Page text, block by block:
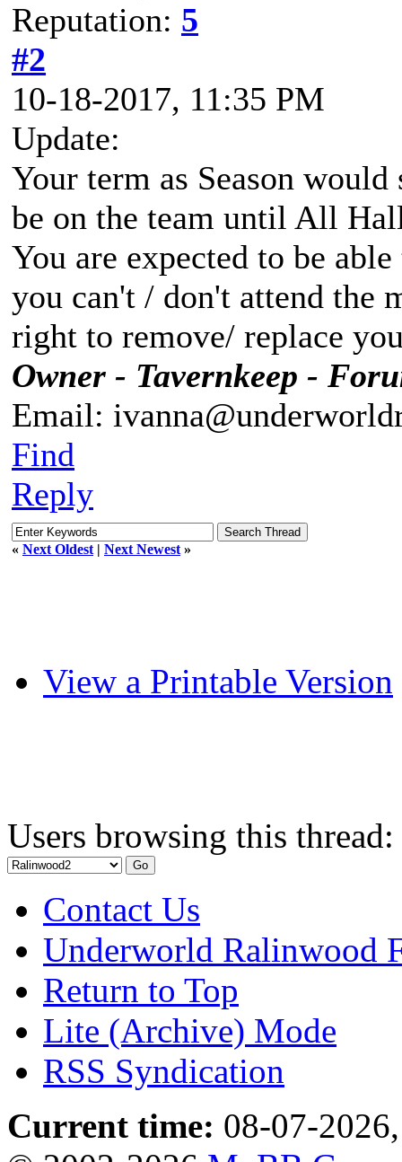
Reputation: 5
#2
10-18-2017, 11:35 PM
Update:
Your term as Season
be on the team until All
You are expected to be
you can't / don't attend the
right to remove/ replace
Owner - Tavernkeep -
Email:
Find
Reply
« Next Oldest | Next Newest »
View a Printable Version
Users browsing this
Contact Us
Underworld Ralinwood
Return to Top
Lite (Archive) Mode
RSS Syndication
Current time: 08-07-